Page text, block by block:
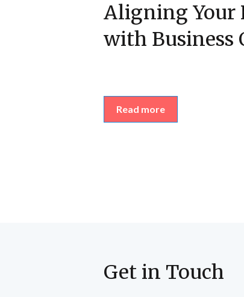
Aligning Your
with Business
Read more
Get in Touch